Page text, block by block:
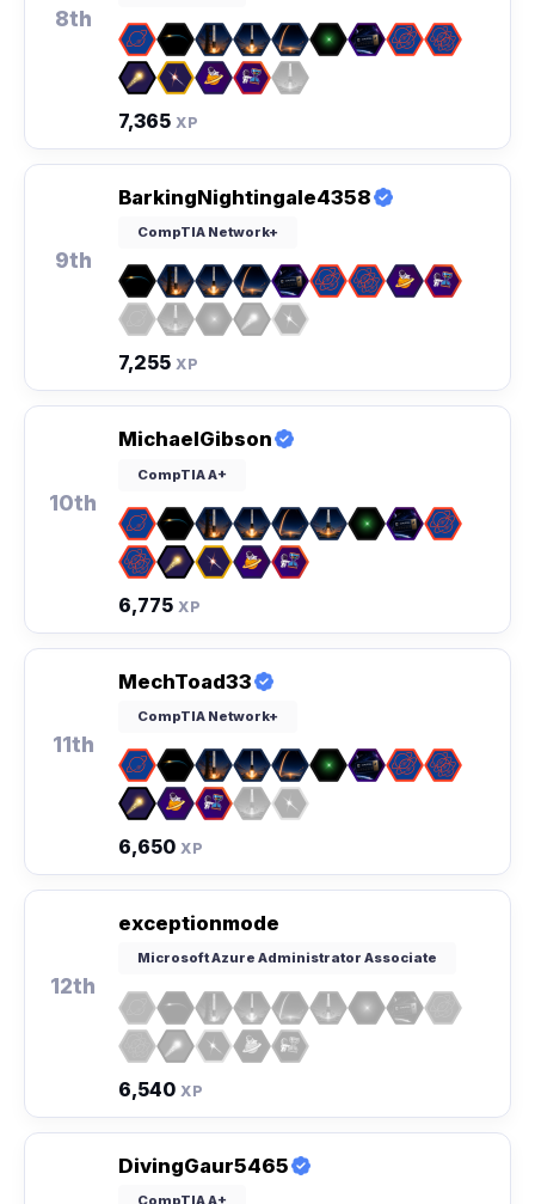
8th
7,365 XP
9th
BarkingNightingale4358
CompTIA Network+
7,255 XP
10th
MichaelGibson
CompTIA A+
6,775 XP
11th
MechToad33
CompTIA Network+
6,650 XP
12th
exceptionmode
Microsoft Azure Administrator Associate
6,540 XP
DivingGaur5465
CompTIA A+